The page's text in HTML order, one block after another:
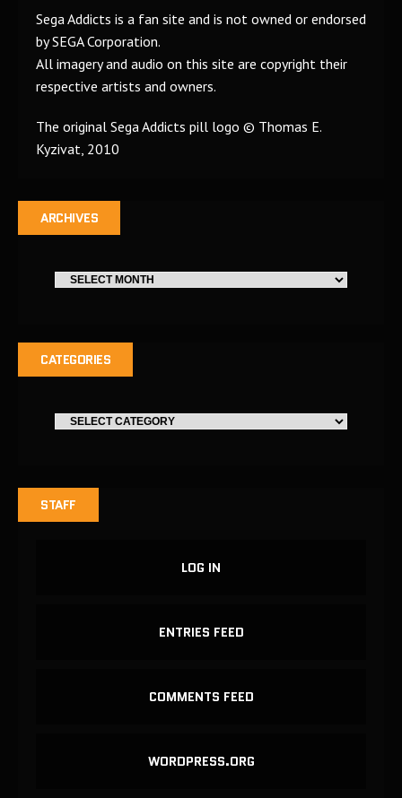
Sega Addicts is a fan site and is not owned or endorsed
by SEGA Corporation.
All imagery and audio on this site are copyright their
respective artists and owners.
The original Sega Addicts pill logo © Thomas E.
Kyzivat, 2010
ARCHIVES
CATEGORIES
STAFF
LOG IN
ENTRIES FEED
COMMENTS FEED
WORDPRESS.ORG